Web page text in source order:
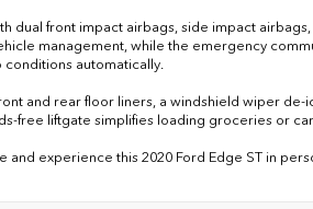
dual front impact airbags, side impact
management, while the emergency
automatically.
and rear floor liners, a windshield wiper
free liftgate simplifies loading groceries or
and experience this 2020 Ford Edge ST in